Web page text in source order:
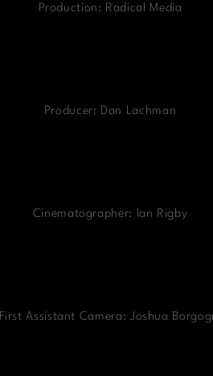
Production: Radical Media
Producer: Dan Lachman
Cinematographer: Ian Rigby
First Assistant Camera: Joshua